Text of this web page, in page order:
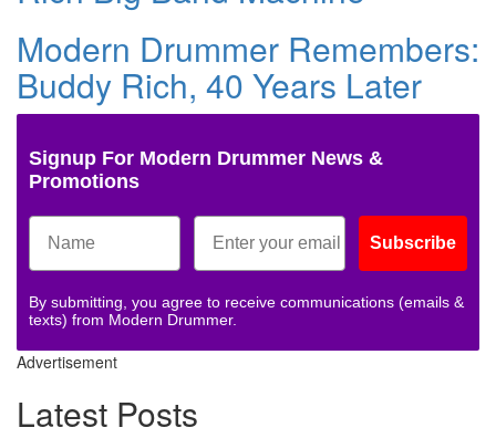
Modern Drummer Remembers:
Buddy Rich, 40 Years Later
Signup For Modern Drummer News &
Promotions
Subscribe
By submitting, you agree to receive communications (emails &
texts) from Modern Drummer.
Advertisement
Latest Posts